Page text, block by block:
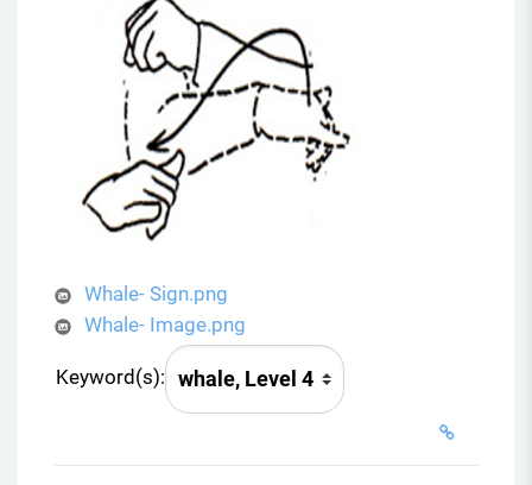
Whale- Sign.png
Whale- Image.png
Keyword(s):